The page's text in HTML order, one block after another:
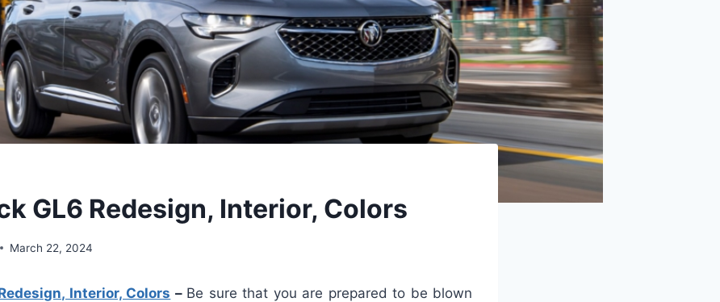
GL6 Redesign, Interior, Colors
March 22, 2024
Interior, Colors – Be sure that you are prepared to be blown